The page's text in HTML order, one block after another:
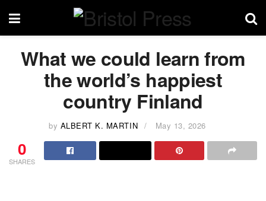
What we could learn from
the world’s happiest
country Finland
by ALBERT K. MARTIN May 13, 2026
0
SHARES